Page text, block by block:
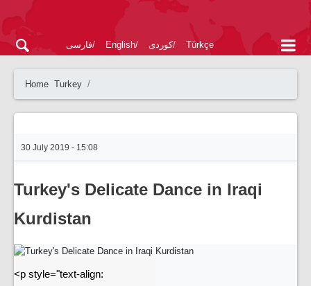
فارسی English کوردی Türkçe
Home Turkey
30 July 2019 - 15:08
Turkey's Delicate Dance in Iraqi
Kurdistan
<p style="text-align: